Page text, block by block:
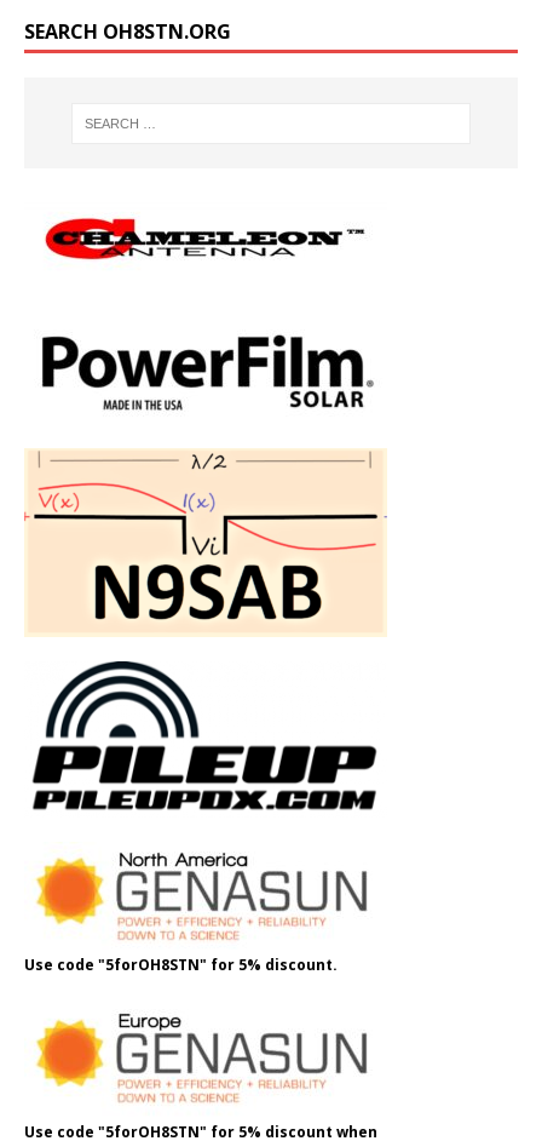
SEARCH OH8STN.ORG
Use code "5forOH8STN" for 5% discount.
Use code "5forOH8STN" for 5% discount when